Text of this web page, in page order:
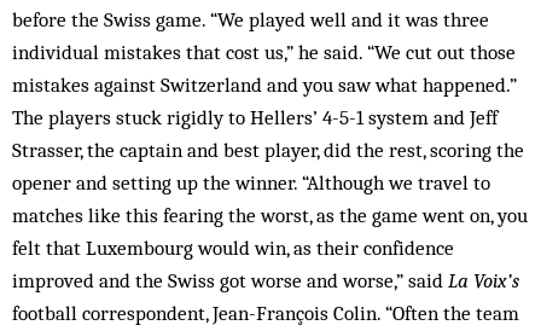
before the Swiss game. “We played well and it was three
individual mistakes that cost us,” he said. “We cut out those
mistakes against Switzerland and you saw what happened.”
The players stuck rigidly to Hellers’ 4-5-1 system and Jeff
Strasser, the captain and best player, did the rest, scoring the
opener and setting up the winner. “Although we travel to
matches like this fearing the worst, as the game went on, you
felt that Luxembourg would win, as their confidence
improved and the Swiss got worse and worse,” said La Voix’s
football correspondent, Jean-François Colin. “Often the team